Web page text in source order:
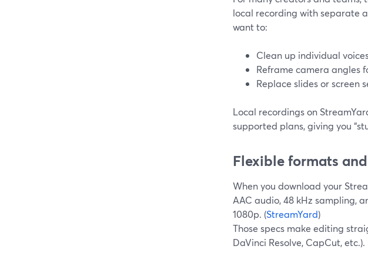
local recording with separate
want to:
Clean up individual
Reframe camera angles
Replace slides or screen
Local recordings on
supported plans, giving you
Flexible formats
When you download your
AAC audio, 48 kHz sampling,
1080p. (StreamYard)
Those specs make editing
DaVinci Resolve, CapCut, etc.).